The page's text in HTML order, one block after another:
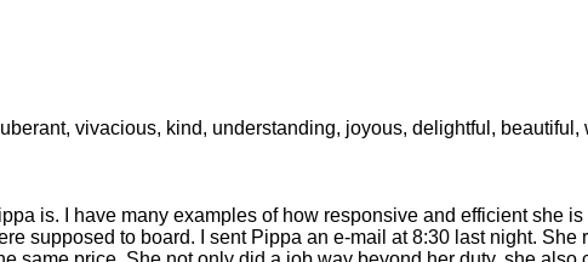
vivacious, kind, understanding, joyous, delightful,
is. I have many examples of how responsive and efficient she
supposed to board. I sent Pippa an e-mail at 8:30 last night.